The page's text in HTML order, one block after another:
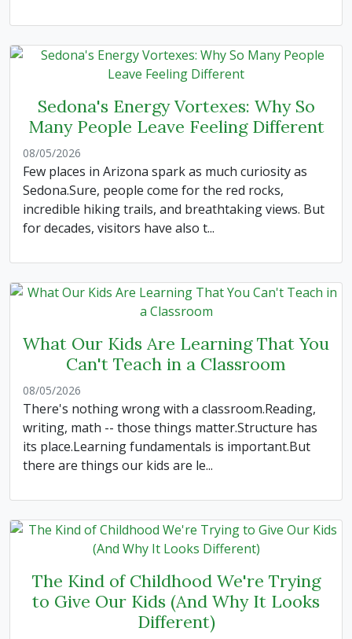
Sedona's Energy Vortexes: Why So
Many People Leave Feeling Different
08/05/2026
Few places in Arizona spark as much curiosity as
Sedona.Sure, people come for the red rocks,
incredible hiking trails, and breathtaking views. But
for decades, visitors have also t...
What Our Kids Are Learning That You
Can't Teach in a Classroom
08/05/2026
There's nothing wrong with a classroom.Reading,
writing, math -- those things matter.Structure has
its place.Learning fundamentals is important.But
there are things our kids are le...
The Kind of Childhood We're Trying
to Give Our Kids (And Why It Looks
Different)